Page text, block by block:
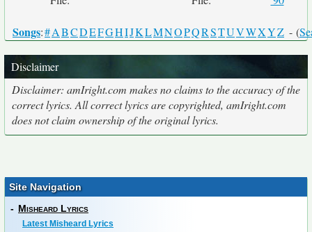
Songs:#ABCDEFGHIJKLMNOPQRSTUVWXYZ - (
Disclaimer
Disclaimer: amIright.com makes no claims to the accuracy of the
correct lyrics. All correct lyrics are copyrighted, amIright.com
does not claim ownership of the original lyrics.
Site Navigation
- Misheard Lyrics
Latest Misheard Lyrics